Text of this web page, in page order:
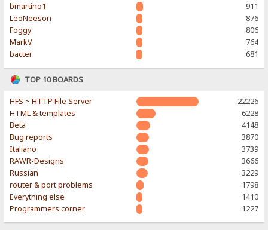
bmartino1
911
LeoNeeson
876
Foggy
806
MarkV
764
bacter
681
TOP 10 BOARDS
HFS ~ HTTP File Server
22226
HTML & templates
6228
Beta
4148
Bug reports
3870
Italiano
3739
RAWR-Designs
3666
Russian
3229
router & port problems
1798
Everything else
1410
Programmers corner
1227